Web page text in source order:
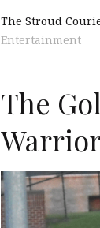
The Stroud
Entertainment
The